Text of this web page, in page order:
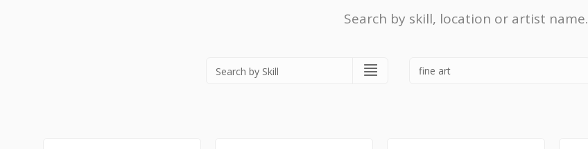
Search by skill, location or artist name.